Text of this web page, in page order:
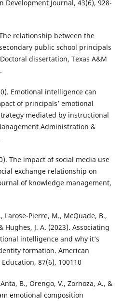
Development Journal, 43(6), 928-
relationship between the
public school principals
dissertation, Texas A&M
Emotional intelligence can
of principals’ emotional
mediated by instructional
Administration &
The impact of social media use
exchange relationship on
of knowledge management,
Larose-Pierre, M., McQuade, B.,
Hughes, J. A. (2023). Associating
intelligence and why it’s
formation. American
87(6), 100110
B., Orengo, V., Zornoza, A., &
emotional composition